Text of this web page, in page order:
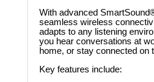
With advanced
seamless wireless
adapts to any listening
you hear conversations at
home, or stay connected on
Key features include: